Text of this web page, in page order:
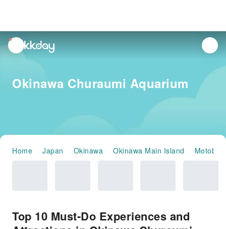
unread
notifications
Okinawa Churaumi Aquarium
Home Japan Okinawa Okinawa Main Island Motobu
Top 10 Must-Do Experiences and